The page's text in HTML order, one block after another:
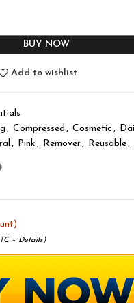
BUY NOW
Add to wishlist
, Compressed , Cosmetic ,
, Pink , Remover, Reusable,
– Details)